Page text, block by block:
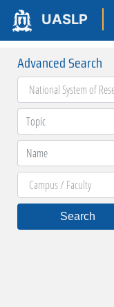
UASLP
Advanced Search
Search